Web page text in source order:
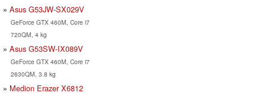
Asus G53JW-SX029V
GeForce GTX 460M, Core i7
720QM, 4 kg
Asus G53SW-IX089V
GeForce GTX 460M, Core i7
2630QM, 3.8 kg
Medion Erazer X6812